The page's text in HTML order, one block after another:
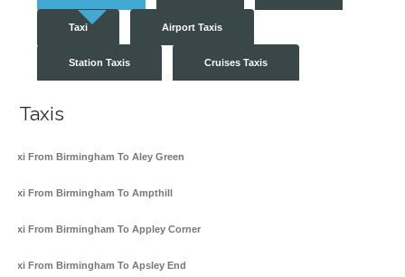
Taxi Airport Taxis
Station Taxis Cruises Taxis
Taxis
Taxi From Birmingham To Aley Green
Taxi From Birmingham To Ampthill
Taxi From Birmingham To Appley Corner
Taxi From Birmingham To Apsley End